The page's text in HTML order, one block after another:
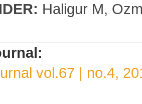
Haligur M
vol.67 | no.4,